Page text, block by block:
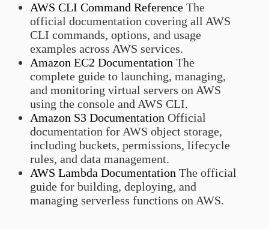
AWS CLI Command Reference The
official documentation covering all AWS
CLI commands, options, and usage
examples across AWS services.
Amazon EC2 Documentation The
complete guide to launching, managing,
and monitoring virtual servers on AWS
using the console and AWS CLI.
Amazon S3 Documentation Official
documentation for AWS object storage,
including buckets, permissions, lifecycle
rules, and data management.
AWS Lambda Documentation The official
guide for building, deploying, and
managing serverless functions on AWS.